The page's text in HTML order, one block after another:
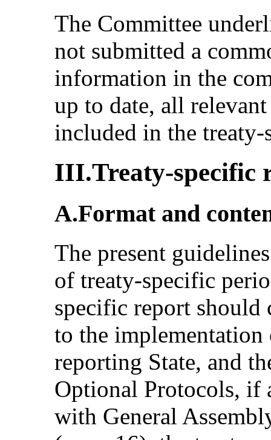
The Committee
not submitted a
information in the
up to date, all
included in the
III.Treaty-specific
A.Format and
The present
of treaty-specific
specific report
to the
reporting State, and
Optional Protocols, if
with General